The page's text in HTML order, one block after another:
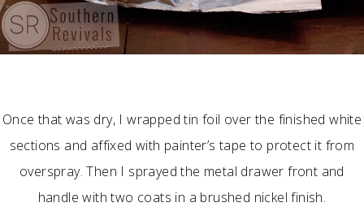
Once that was dry, I wrapped tin foil over the finished white
sections and affixed with painter’s tape to protect it from
overspray. Then I sprayed the metal drawer front and
handle with two coats in a brushed nickel finish.